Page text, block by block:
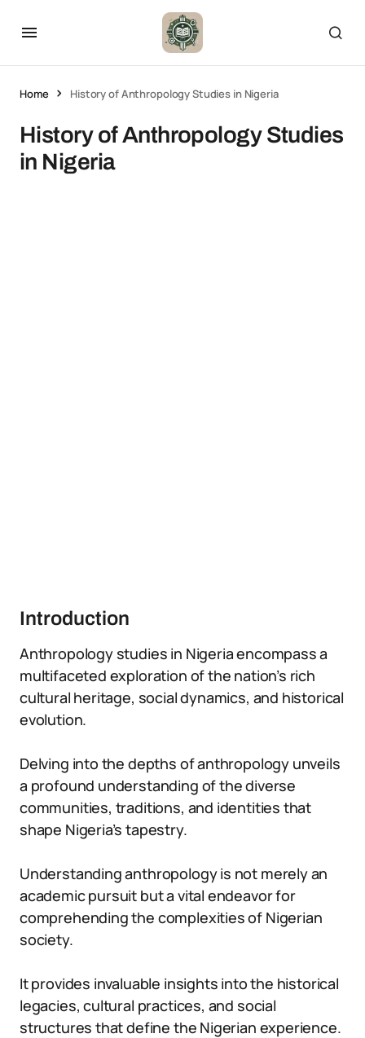
Home History of Anthropology Studies in Nigeria
History of Anthropology Studies
in Nigeria
Introduction
Anthropology studies in Nigeria encompass a
multifaceted exploration of the nation’s rich
cultural heritage, social dynamics, and historical
evolution.
Delving into the depths of anthropology unveils
a profound understanding of the diverse
communities, traditions, and identities that
shape Nigeria’s tapestry.
Understanding anthropology is not merely an
academic pursuit but a vital endeavor for
comprehending the complexities of Nigerian
society.
It provides invaluable insights into the historical
legacies, cultural practices, and social
structures that define the Nigerian experience.